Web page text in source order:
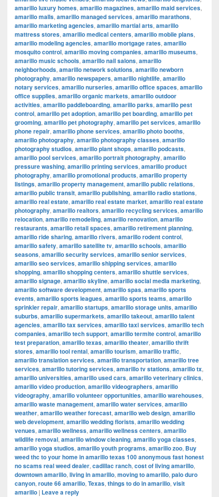
amarillo luxury homes, amarillo magazines, amarillo maid services,
amarillo malls, amarillo managed services, amarillo marathons,
amarillo marketing agencies, amarillo martial arts, amarillo
mattress stores, amarillo medical centers, amarillo mobile plans,
amarillo modeling agencies, amarillo mortgage rates, amarillo
mosquito control, amarillo moving companies, amarillo museums,
amarillo music schools, amarillo nail salons, amarillo
neighborhoods, amarillo network solutions, amarillo newborn
photography, amarillo newspapers, amarillo nightlife, amarillo
notary services, amarillo nurseries, amarillo office spaces, amarillo
office supplies, amarillo organic markets, amarillo outdoor
activities, amarillo paddleboarding, amarillo parks, amarillo pest
control, amarillo pet adoption, amarillo pet boarding, amarillo pet
grooming, amarillo pet photography, amarillo pet services, amarillo
phone repair, amarillo phone services, amarillo photo booths,
amarillo photography, amarillo photography classes, amarillo
photography studios, amarillo plant shops, amarillo podcasts,
amarillo pool services, amarillo portrait photography, amarillo
pressure washing, amarillo printing services, amarillo product
photography, amarillo promotional products, amarillo property
listings, amarillo property management, amarillo public relations,
amarillo public transit, amarillo publishing, amarillo radio stations,
amarillo real estate, amarillo real estate market, amarillo real estate
photography, amarillo realtors, amarillo recycling services, amarillo
relocation, amarillo remodeling, amarillo renovation, amarillo
restaurants, amarillo retail spaces, amarillo retirement planning,
amarillo ride sharing, amarillo rivers, amarillo rodent control,
amarillo safety, amarillo satellite tv, amarillo schools, amarillo
seasons, amarillo security services, amarillo senior services,
amarillo seo services, amarillo shipping services, amarillo
shopping, amarillo shopping centers, amarillo shuttle services,
amarillo signage, amarillo skyline, amarillo social media marketing,
amarillo software development, amarillo spas, amarillo sports
events, amarillo sports leagues, amarillo sports teams, amarillo
sprinkler repair, amarillo startups, amarillo storage units, amarillo
suburbs, amarillo supermarkets, amarillo takeout, amarillo talent
agencies, amarillo tax services, amarillo taxi services, amarillo tech
companies, amarillo tech support, amarillo termite control, amarillo
test preparation, amarillo texas, amarillo theater, amarillo thrift
stores, amarillo tool rental, amarillo tourism, amarillo traffic,
amarillo translation services, amarillo transportation, amarillo tree
services, amarillo tutoring services, amarillo tv stations, amarillo tx,
amarillo universities, amarillo used cars, amarillo veterinary clinics,
amarillo video production, amarillo videographers, amarillo
videography, amarillo volunteer opportunities, amarillo warehouses,
amarillo waste management, amarillo water services, amarillo
weather, amarillo weather forecast, amarillo web design, amarillo
web development, amarillo wedding florists, amarillo wedding
venues, amarillo wellness, amarillo wellness centers, amarillo
wildlife removal, amarillo window cleaning, amarillo yoga classes,
amarillo yoga studios, amarillo youth programs, amarillo zoo, Buy
weed thc to your home in amarillo texas 100 anonymous fast honest
no scams real weed dealer, cadillac ranch, cost of living amarillo,
downtown amarillo, living in amarillo, moving to amarillo, palo duro
canyon, route 66 amarillo, Texas, things to do in amarillo, visit
amarillo | Leave a reply